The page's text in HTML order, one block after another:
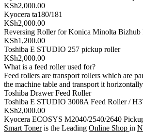
KSh2,000.00
Kyocera ta180/181
KSh2,000.00
Reversing Roller for Konica Minolta Bizhub
KSh1,200.00
Toshiba E STUDIO 257 pickup roller
KSh2,000.00
What is a feed roller used for?
Feed rollers are transport rollers which are
the machine table and transport it
Toshiba Drawer Feed Roller
Toshiba E STUDIO 3008A Feed Roller /
KSh2,000.00
Kyocera ECOSYS M2040/2540/2640
Smart Toneris the Leading Online Shop in